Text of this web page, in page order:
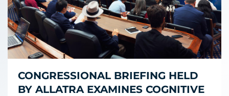
CONGRESSIONAL BRIEFING HELD
BY ALLATRA EXAMINES COGNITIVE